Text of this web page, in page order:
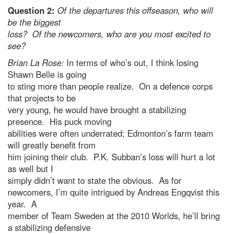
Question 2: Of the departures this offseason, who will
be the biggest
loss? Of the newcomers, who are you most excited to
see?
Brian La Rose: In terms of who’s out, I think losing
Shawn Belle is going
to sting more than people realize. On a defence corps
that projects to be
very young, he would have brought a stabilizing
presence. His puck moving
abilities were often underrated; Edmonton’s farm team
will greatly benefit from
him joining their club. P.K. Subban’s loss will hurt a lot
as well but I
simply didn’t want to state the obvious. As for
newcomers, I’m quite intrigued by Andreas Engqvist this
year. A
member of Team Sweden at the 2010 Worlds, he’ll bring
a stabilizing defensive